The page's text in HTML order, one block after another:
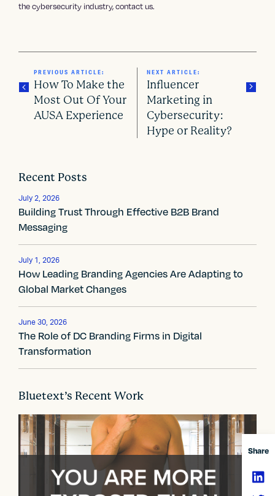
Share
the cybersecurity industry, contact us.
s
t
n
a
v
i
g
a
t
o
n
PREVIOUS ARTICLE:
How To Make the
Most Out Of Your
AUSA Experience
NEXT ARTICLE:
Influencer
Marketing in
Cybersecurity:
Hype or Reality?
Recent Posts
July 2, 2026
Building Trust Through Effective B2B Brand
Messaging
July 1, 2026
How Leading Branding Agencies Are Adapting to
Global Market Changes
June 30, 2026
The Role of DC Branding Firms in Digital
Transformation
Bluetext’s Recent Work